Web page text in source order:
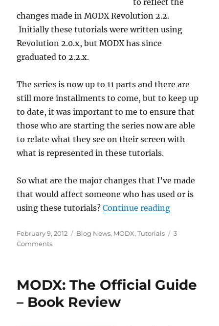
to reflect the
changes made in MODX Revolution 2.2.
Initially these tutorials were written using
Revolution 2.0.x, but MODX has since
graduated to 2.2.x.
The series is now up to 11 parts and there are
still more installments to come, but to keep up
to date, it was important to me to ensure that
those who are starting the series now are able
to relate what they see on their screen with
what is represented in these tutorials.
So what are the major changes that I’ve made
that would affect someone who has used or is
using these tutorials?Continue reading“MODX
Posted
on
February 9, 2012 Categories
Blog News, MODX,Tutorials
3
Commentson
Tutorials
to
MODX: The Official Guide
– Book Review